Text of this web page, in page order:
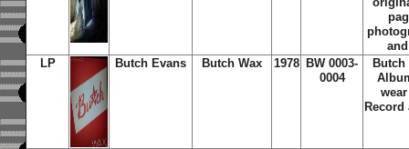
LP
Butch Evans Butch Wax 1978
BW 0003-
0004
Butch
Record